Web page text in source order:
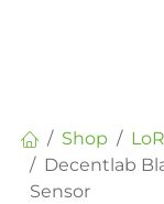
Shop
Decentlab
Sensor